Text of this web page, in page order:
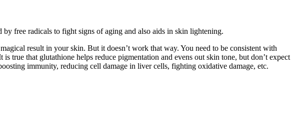
free radicals to fight signs of aging and also aids in skin lightening.
result in your skin. But it doesn’t work that way. You need to be consistent with
true that glutathione helps reduce pigmentation and evens out skin tone, but don’t expect
immunity, reducing cell damage in liver cells, fighting oxidative damage, etc.